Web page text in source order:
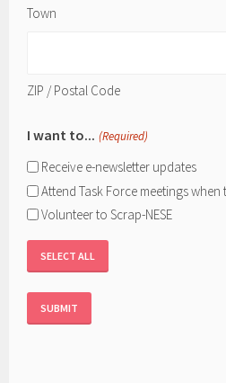
Town
ZIP / Postal Code
I want to... (Required)
Receive e-newsletter updates
Attend Task Force meetings when
Volunteer to Scrap-NESE
SELECT ALL